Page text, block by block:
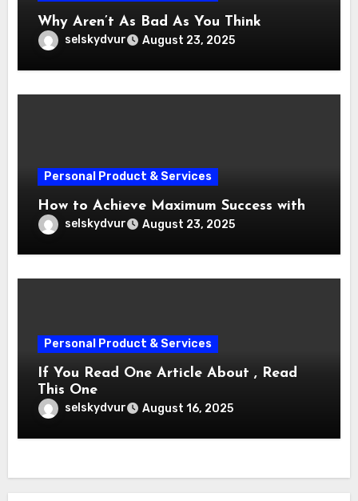
Why Aren’t As Bad As You Think
selskydvur August 23, 2025
Personal Product & Services
How to Achieve Maximum Success with
selskydvur August 23, 2025
Personal Product & Services
If You Read One Article About , Read
This One
selskydvur August 16, 2025